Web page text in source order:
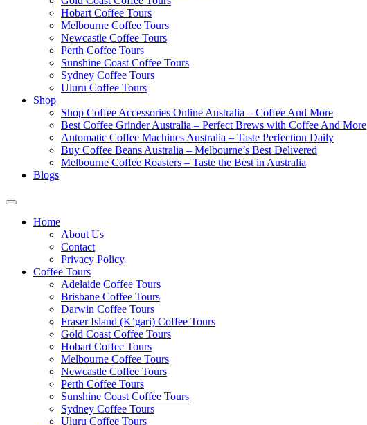
Hobart Coffee Tours
Melbourne Coffee Tours
Newcastle Coffee Tours
Perth Coffee Tours
Sunshine Coast Coffee Tours
Sydney Coffee Tours
Uluru Coffee Tours
Shop
Shop Coffee Accessories Online Australia – Coffee And More
Best Coffee Grinder Australia – Perfect Brews with Coffee And More
Automatic Coffee Machines Australia – Taste Perfection Daily
Buy Coffee Beans Australia – Melbourne’s Best Delivered
Melbourne Coffee Roasters – Taste the Best in Australia
Blogs
Home
About Us
Contact
Privacy Policy
Coffee Tours
Adelaide Coffee Tours
Brisbane Coffee Tours
Darwin Coffee Tours
Fraser Island (K’gari) Coffee Tours
Gold Coast Coffee Tours
Hobart Coffee Tours
Melbourne Coffee Tours
Newcastle Coffee Tours
Perth Coffee Tours
Sunshine Coast Coffee Tours
Sydney Coffee Tours
Uluru Coffee Tours